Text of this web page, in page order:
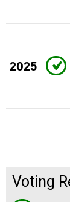
2025
Voting